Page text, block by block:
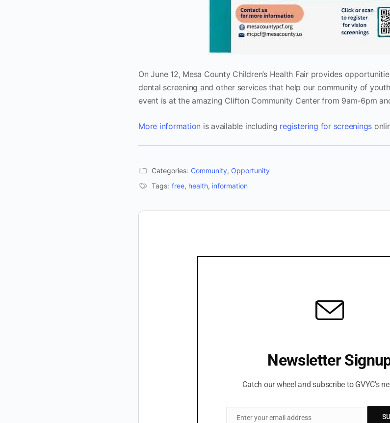
On June 12, Mesa County Children’s Health Fair provides
dental screening and other services that help our community of
event is at the amazing Clifton Community Center from 9am-6pm
More information is available including registering for screenings
Categories: Community, Opportunity
Tags: free, health, information
Newsletter
Catch our wheel and subscribe to GVYC's
Enter your email address